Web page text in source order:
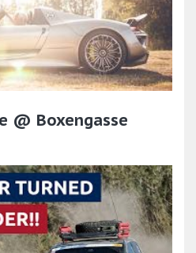
@ Boxengasse